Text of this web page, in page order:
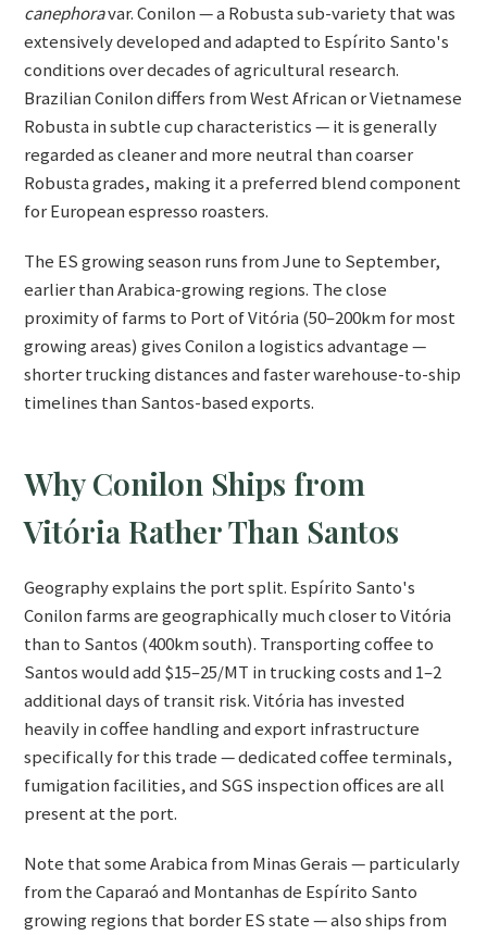
canephoravar. Conilon — a Robusta sub-variety that was
extensively developed and adapted to Espírito Santo's
conditions over decades of agricultural research.
Brazilian Conilon differs from West African or Vietnamese
Robusta in subtle cup characteristics — it is generally
regarded as cleaner and more neutral than coarser
Robusta grades, making it a preferred blend component
for European espresso roasters.
The ES growing season runs from June to September,
earlier than Arabica-growing regions. The close
proximity of farms to Port of Vitória (50–200km for most
growing areas) gives Conilon a logistics advantage —
shorter trucking distances and faster warehouse-to-ship
timelines than Santos-based exports.
Why Conilon Ships from
Vitória Rather Than Santos
Geography explains the port split. Espírito Santo's
Conilon farms are geographically much closer to Vitória
than to Santos (400km south). Transporting coffee to
Santos would add $15–25/MT in trucking costs and 1–2
additional days of transit risk. Vitória has invested
heavily in coffee handling and export infrastructure
specifically for this trade — dedicated coffee terminals,
fumigation facilities, and SGS inspection offices are all
present at the port.
Note that some Arabica from Minas Gerais — particularly
from the Caparaó and Montanhas de Espírito Santo
growing regions that border ES state — also ships from